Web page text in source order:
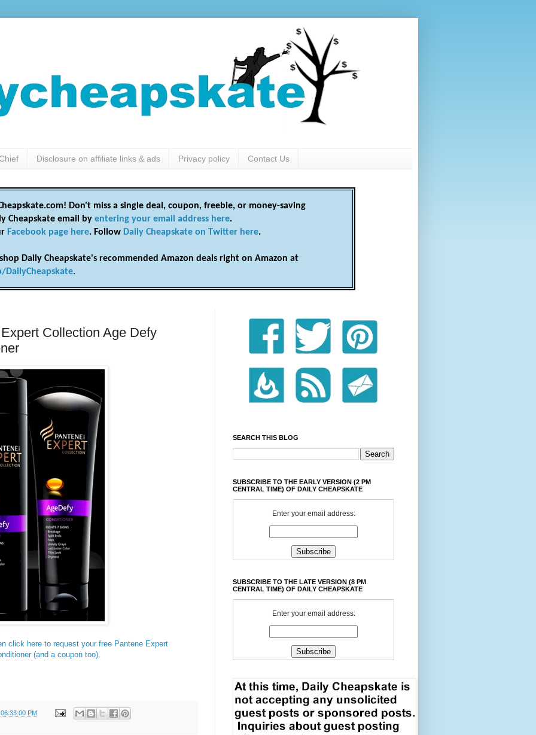
Disclosure on affiliate links & ads Privacy policy Contact Us
Don't miss a single deal, coupon, freebie, or money-saving
Cheapskate email by entering your email address here.
Facebook page here. Follow Daily Cheapskate on Twitter here.
Daily Cheapskate's recommended Amazon deals right on Amazon at
DailyCheapskate.
Collection Age Defy
click here to request your free Pantene Expert
(and a coupon too).
PM
SEARCH THIS BLOG
SUBSCRIBE TO THE EARLY VERSION (2 PM
CENTRAL TIME) OF DAILY CHEAPSKATE
Enter your email address:
SUBSCRIBE TO THE LATE VERSION (8 PM
CENTRAL TIME) OF DAILY CHEAPSKATE
Enter your email address: